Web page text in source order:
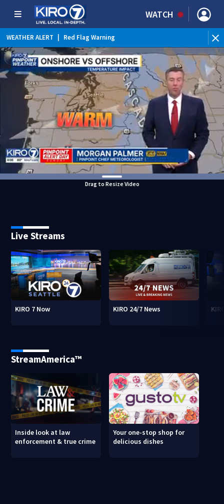
WATCH
WEATHER ALERT Red Flag Warning
WEATHER ALERT | Heat Advisory
Drag to Resize Video
Live Streams
KIRO 7 Now KIRO 24/7 News
StreamAmerica™
Inside look at law
enforcement & true crime
Your one-stop shop for
delicious dishes